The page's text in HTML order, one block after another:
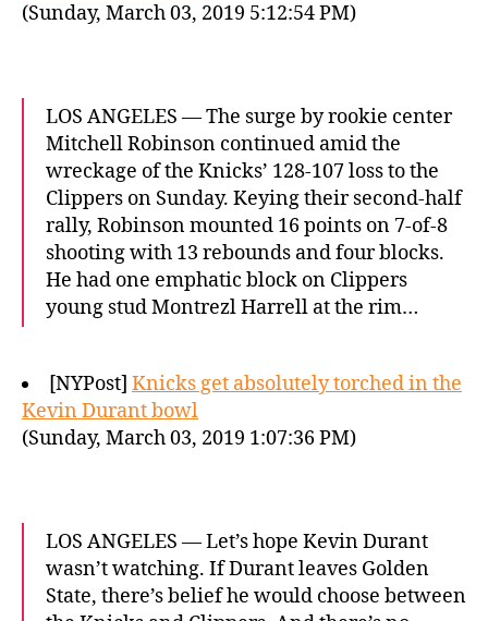
(Sunday, March 03, 2019 5:12:54 PM)
LOS ANGELES — The surge by rookie center
Mitchell Robinson continued amid the
wreckage of the Knicks’ 128-107 loss to the
Clippers on Sunday. Keying their second-half
rally, Robinson mounted 16 points on 7-of-8
shooting with 13 rebounds and four blocks.
He had one emphatic block on Clippers
young stud Montrezl Harrell at the rim…
[NYPost] Knicks get absolutely torched in the
Kevin Durant bowl
(Sunday, March 03, 2019 1:07:36 PM)
LOS ANGELES — Let’s hope Kevin Durant
wasn’t watching. If Durant leaves Golden
State, there’s belief he would choose between